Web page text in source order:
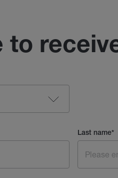
to
Last name*